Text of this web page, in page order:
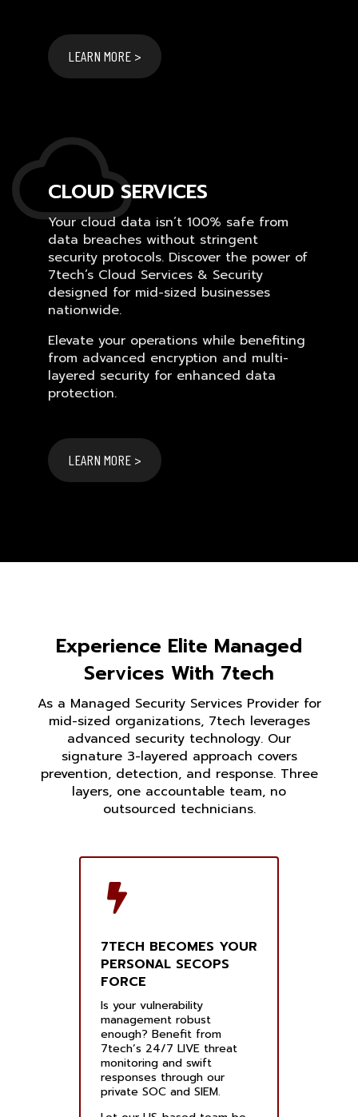
LEARN MORE >
CLOUD SERVICES
Your cloud data isn’t 100% safe from
data breaches without stringent
security protocols. Discover the power of
7tech’s Cloud Services & Security
designed for mid-sized businesses
nationwide.
Elevate your operations while benefiting
from advanced encryption and multi-
layered security for enhanced data
protection.
LEARN MORE >
Experience Elite Managed
Services With 7tech
As a Managed Security Services Provider for
mid-sized organizations, 7tech leverages
advanced security technology. Our
signature 3-layered approach covers
prevention, detection, and response. Three
layers, one accountable team, no
outsourced technicians.
7TECH BECOMES YOUR
PERSONAL SECOPS
FORCE
Is your vulnerability
management robust
enough? Benefit from
7tech’s 24/7 LIVE threat
monitoring and swift
responses through our
private SOC and SIEM.